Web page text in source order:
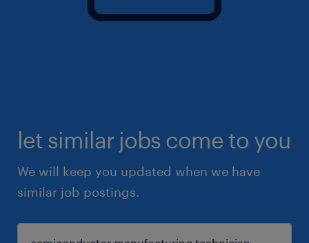
let similar jobs come to you
We will keep you updated when we have
similar job postings.